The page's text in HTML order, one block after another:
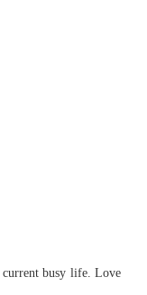
busy life. Love